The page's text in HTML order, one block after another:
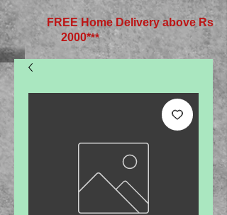
FREE Home Delivery above Rs
2000***